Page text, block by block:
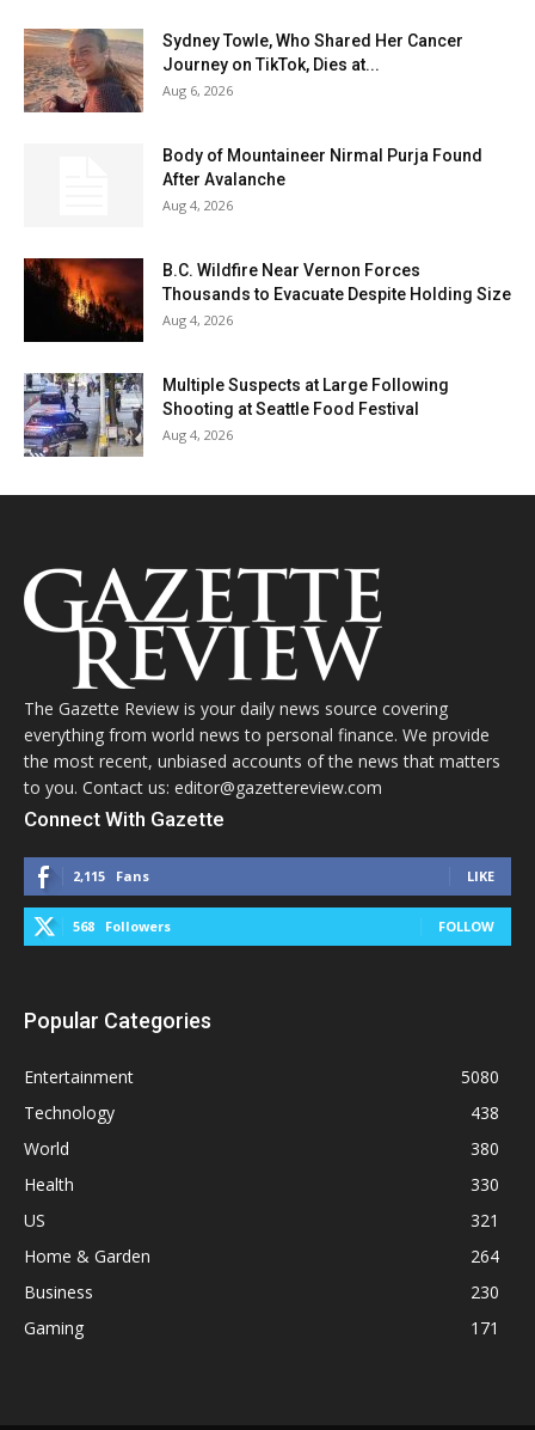
Sydney Towle, Who Shared Her Cancer
Journey on TikTok, Dies at...
Aug 6, 2026
Body of Mountaineer Nirmal Purja Found
After Avalanche
Aug 4, 2026
B.C. Wildfire Near Vernon Forces
Thousands to Evacuate Despite Holding Size
Aug 4, 2026
Multiple Suspects at Large Following
Shooting at Seattle Food Festival
Aug 4, 2026
The Gazette Review is your daily news source covering
everything from world news to personal finance. We provide
the most recent, unbiased accounts of the news that matters
to you. Contact us: editor@gazettereview.com
Connect With Gazette
2,115 Fans LIKE
568 Followers FOLLOW
Popular Categories
Entertainment
5080
Technology
438
World
380
Health
330
US
321
Home & Garden
264
Business
230
Gaming
171